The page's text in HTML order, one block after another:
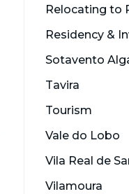
Relocating to
Residency &
Sotavento
Tavira
Tourism
Vale do Lobo
Vila Real de
Vilamoura